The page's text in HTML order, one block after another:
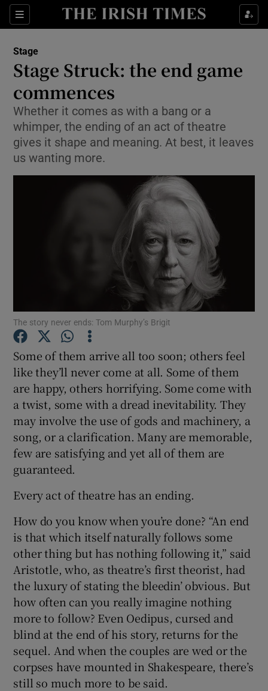
Sections
Show Environment sub sections
Show Technology sub sections
Show Motors sub sections
Show Podcasts sub sections
Show Gaeilge sub sections
Show Sponsored sub sections
Stage
Stage Struck: the end game
commences
Whether it comes as with a bang or a
whimper, the ending of an act of theatre
gives it shape and meaning. At best, it leaves
us wanting more.
The story never ends: Tom Murphy’s Brigit
Some of them arrive all too soon; others feel
like they’ll never come at all. Some of them
are happy, others horrifying. Some come with
a twist, some with a dread inevitability. They
may involve the use of gods and machinery, a
song, or a clarification. Many are memorable,
few are satisfying and yet all of them are
guaranteed.
Every act of theatre has an ending.
How do you know when you’re done? “An end
is that which itself naturally follows some
other thing but has nothing following it,” said
Aristotle, who, as theatre’s first theorist, had
the luxury of stating the bleedin’ obvious. But
how often can you really imagine nothing
more to follow? Even Oedipus, cursed and
blind at the end of his story, returns for the
sequel. And when the couples are wed or the
corpses have mounted in Shakespeare, there’s
still so much more to be said.